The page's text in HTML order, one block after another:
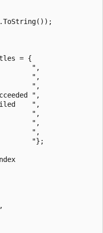
= {
",
",
",
",
",
",
",
",
"};